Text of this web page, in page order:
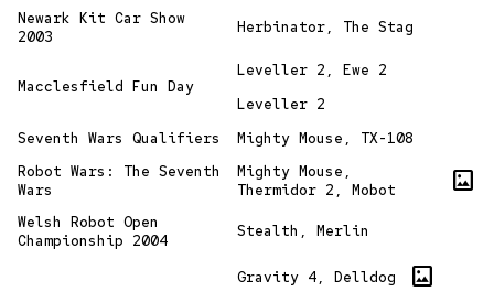
Newark Kit Car Show
2003
Herbinator, The Stag
Macclesfield Fun Day
Leveller 2, Ewe 2
Leveller 2
Seventh Wars Qualifiers
Mighty Mouse, TX-108
Robot Wars: The Seventh
Wars
Mighty Mouse,
Thermidor 2, Mobot
imagesmode
Welsh Robot Open
Championship 2004
Stealth, Merlin
Gravity 4, Delldog imagesmode